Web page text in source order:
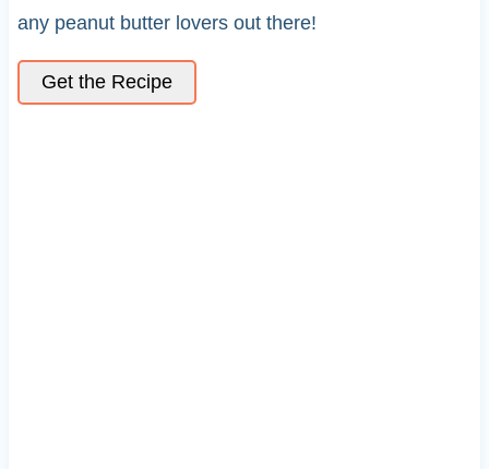
any peanut butter lovers out there!
Get the Recipe